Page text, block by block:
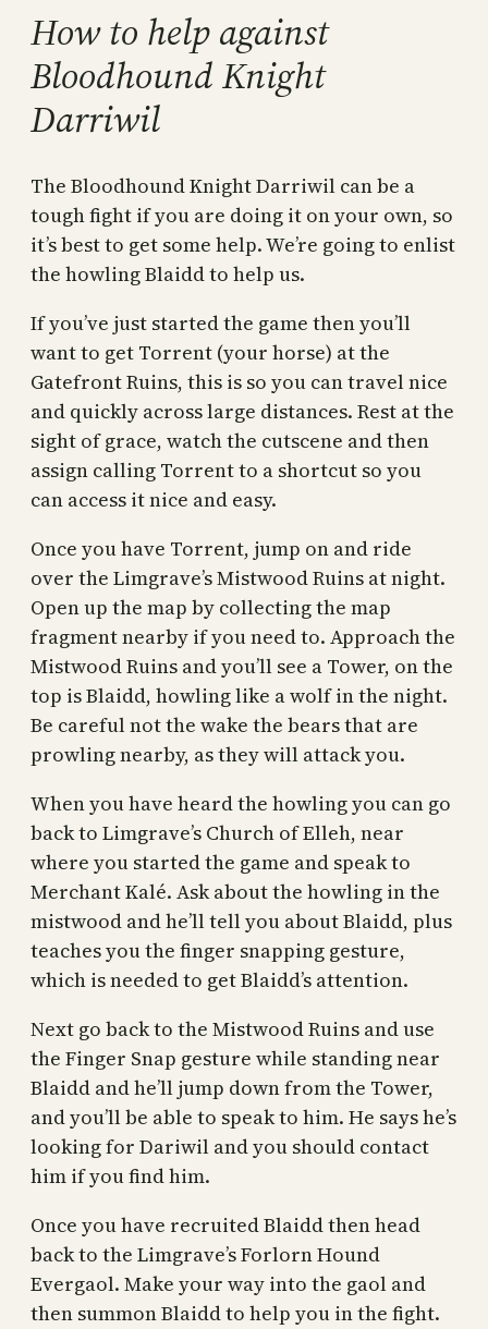
How to help against
Bloodhound Knight
Darriwil
The Bloodhound Knight Darriwil can be a
tough fight if you are doing it on your own, so
it’s best to get some help. We’re going to enlist
the howling Blaidd to help us.
If you’ve just started the game then you’ll
want to get Torrent (your horse) at the
Gatefront Ruins, this is so you can travel nice
and quickly across large distances. Rest at the
sight of grace, watch the cutscene and then
assign calling Torrent to a shortcut so you
can access it nice and easy.
Once you have Torrent, jump on and ride
over the Limgrave’s Mistwood Ruins at night.
Open up the map by collecting the map
fragment nearby if you need to. Approach the
Mistwood Ruins and you’ll see a Tower, on the
top is Blaidd, howling like a wolf in the night.
Be careful not the wake the bears that are
prowling nearby, as they will attack you.
When you have heard the howling you can go
back to Limgrave’s Church of Elleh, near
where you started the game and speak to
Merchant Kalé. Ask about the howling in the
mistwood and he’ll tell you about Blaidd, plus
teaches you the finger snapping gesture,
which is needed to get Blaidd’s attention.
Next go back to the Mistwood Ruins and use
the Finger Snap gesture while standing near
Blaidd and he’ll jump down from the Tower,
and you’ll be able to speak to him. He says he’s
looking for Dariwil and you should contact
him if you find him.
Once you have recruited Blaidd then head
back to the Limgrave’s Forlorn Hound
Evergaol. Make your way into the gaol and
then summon Blaidd to help you in the fight.